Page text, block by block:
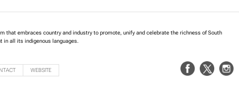
that embraces country and industry to promote, unify and celebrate the richness of South
in all its indigenous languages.
WEBSITE